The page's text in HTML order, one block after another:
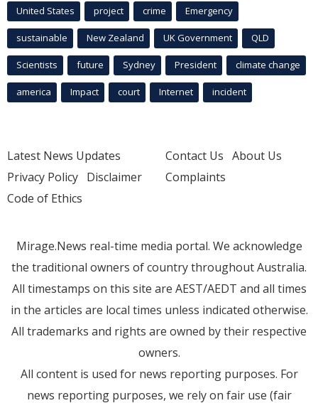
United States project crime Emergency
sustainable New Zealand UK Government QLD
Scientists future Sydney President climate change
america Impact court Internet incident
Latest News Updates
Privacy Policy Disclaimer
Code of Ethics
Contact Us About Us
Complaints
Mirage.News real-time media portal. We acknowledge
the traditional owners of country throughout Australia.
All timestamps on this site are AEST/AEDT and all times
in the articles are local times unless indicated otherwise.
All trademarks and rights are owned by their respective
owners.
All content is used for news reporting purposes. For
news reporting purposes, we rely on fair use (fair